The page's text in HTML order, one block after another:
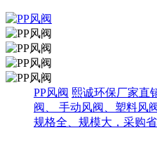
PP风阀 熙诚环保厂家直
阀、 手动风阀、塑料风
规格全、规模大，采购